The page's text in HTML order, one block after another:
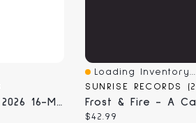
KPop Demon Hunters 2026 16-Month Full Page Wall Calendar (1pc)
Quick View
Loading Inventory...
Current price:
$42.99